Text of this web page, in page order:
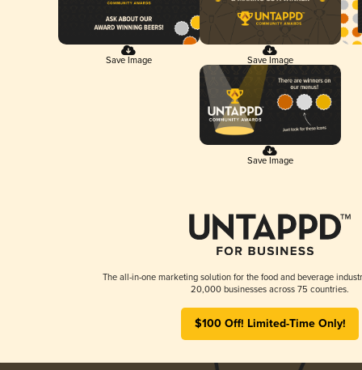
Save Image Save Image
Save Image
The all-in-one marketing solution for the food and beverage
20,000 businesses across 75 countries.
$100 Off! Limited-Time Only!